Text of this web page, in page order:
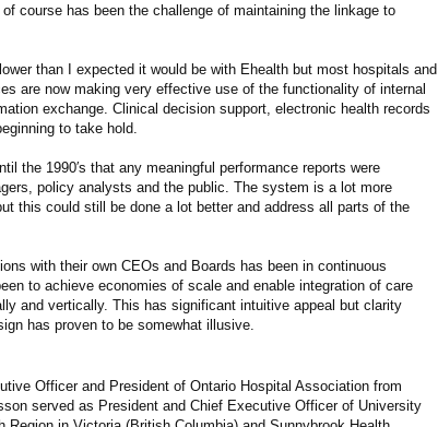
course has been the challenge of maintaining the linkage to
than I expected it would be with Ehealth but most hospitals and
are now making very effective use of the functionality of internal
exchange. Clinical decision support, electronic health records
to take hold.
the 1990′s that any meaningful performance reports were
policy analysts and the public. The system is a lot more
this could still be done a lot better and address all parts of the
with their own CEOs and Boards has been in continuous
to achieve economies of scale and enable integration of care
and vertically. This has significant intuitive appeal but clarity
has proven to be somewhat illusive.
Officer and President of Ontario Hospital Association from
served as President and Chief Executive Officer of University